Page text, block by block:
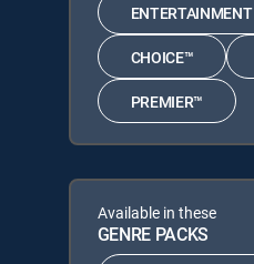
ENTERTAINMENT
CHOICE™
PREMIER™
Available in these
GENRE PACKS